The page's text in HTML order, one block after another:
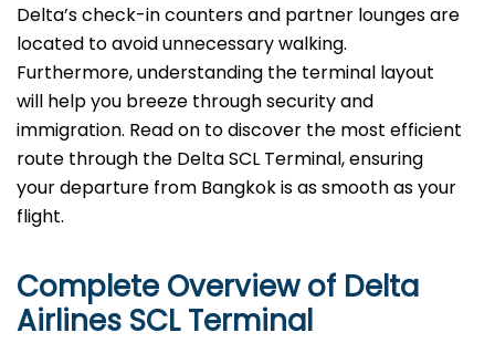
Delta’s check-in counters and partner lounges are
located to avoid unnecessary walking.
Furthermore, understanding the terminal layout
will help you breeze through security and
immigration. Read on to discover the most efficient
route through the Delta SCL Terminal, ensuring
your departure from Bangkok is as smooth as your
flight.
Complete Overview of Delta
Airlines SCL Terminal